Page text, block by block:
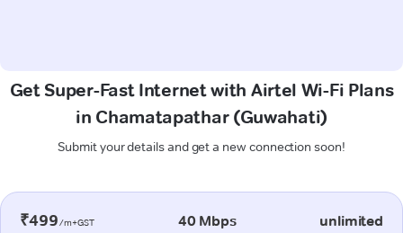
Get Super-Fast Internet with Airtel Wi-Fi Plans
in Chamatapathar (Guwahati)
Submit your details and get a new connection soon!
₹499/m+GST 40 Mbps unlimited